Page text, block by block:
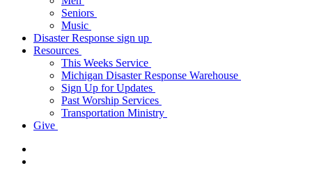
Seniors
Music
Disaster Response sign up
Resources
This Weeks Service
Michigan Disaster Response Warehouse
Sign Up for Updates
Past Worship Services
Transportation Ministry
Give